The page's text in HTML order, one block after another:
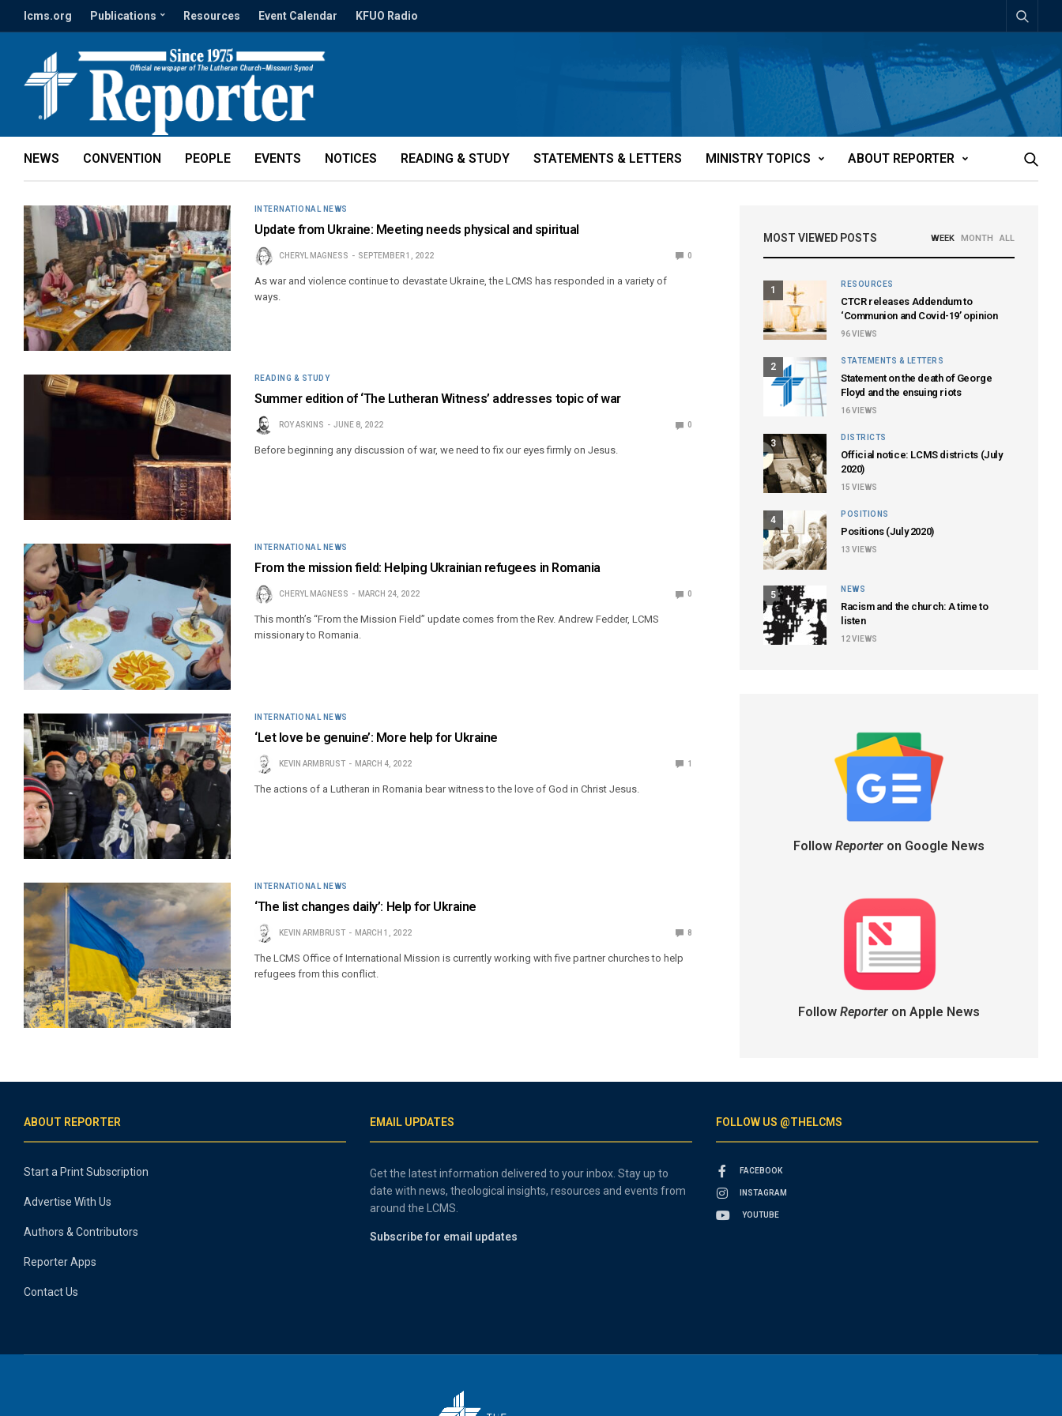
lcms.org Publications Resources Event Calendar KFUO Radio
NEWS CONVENTION PEOPLE EVENTS NOTICES READING & STUDY STATEMENTS & LETTERS MINISTRY TOPICS ABOUT REPORTER
INTERNATIONAL NEWS
Update from Ukraine: Meeting needs physical and spiritual
CHERYL MAGNESS SEPTEMBER 1, 2022 0
As war and violence continue to devastate Ukraine, the LCMS has responded in a variety of
ways.
READING & STUDY
Summer edition of ‘The Lutheran Witness’ addresses topic of war
ROY ASKINS JUNE 8, 2022 0
Before beginning any discussion of war, we need to fix our eyes firmly on Jesus.
INTERNATIONAL NEWS
From the mission field: Helping Ukrainian refugees in Romania
CHERYL MAGNESS MARCH 24, 2022 0
This month’s “From the Mission Field” update comes from the Rev. Andrew Fedder, LCMS
missionary to Romania.
INTERNATIONAL NEWS
‘Let love be genuine’: More help for Ukraine
KEVIN ARMBRUST MARCH 4, 2022 1
The actions of a Lutheran in Romania bear witness to the love of God in Christ Jesus.
INTERNATIONAL NEWS
‘The list changes daily’: Help for Ukraine
KEVIN ARMBRUST MARCH 1, 2022 8
The LCMS Office of International Mission is currently working with five partner churches to help
refugees from this conflict.
MOST VIEWED POSTS WEEK MONTH ALL
1
RESOURCES
CTCR releases Addendum to
‘Communion and Covid-19’ opinion
96VIEWS
2
STATEMENTS & LETTERS
Statement on the death of George
Floyd and the ensuing riots
16VIEWS
3
DISTRICTS
Official notice: LCMS districts (July
2020)
15 VIEWS
4
POSITIONS
Positions (July 2020)
13 VIEWS
5
NEWS
Racism and the church: A time to
listen
12VIEWS
Follow Reporteron Google News
Follow Reporteron Apple News
ABOUT REPORTER
Start a Print Subscription
Advertise With Us
Authors & Contributors
Reporter Apps
Contact Us
EMAIL UPDATES
Get the latest information delivered to your inbox. Stay up to
date with news, theological insights, resources and events from
around the LCMS.
Subscribe for email updates
FOLLOW US @THELCMS
FACEBOOK
INSTAGRAM
YOUTUBE